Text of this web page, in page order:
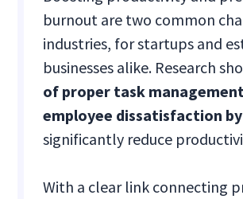
burnout are two common
industries, for startups and
businesses alike. Research
of proper task
employee dissatisfaction
significantly reduce
With a clear link connecting